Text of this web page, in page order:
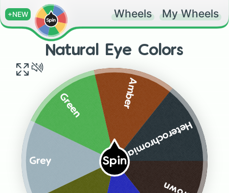
+NEW Wheels My Wheels
Natural Eye Colors
Spin
Grey
Green Amber
Heterochromia